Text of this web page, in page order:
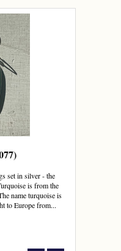
set in silver - the
is from the
name turquoise is
to Europe from...